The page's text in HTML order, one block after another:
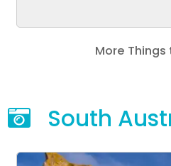
More
South